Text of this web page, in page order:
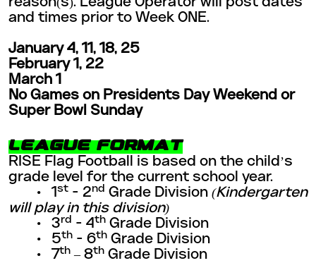
reason(s). League Operator will post dates
and times prior to Week ONE.
January 4, 11, 18, 25
February 1, 22
March 1
No Games on Presidents Day Weekend or
Super Bowl Sunday
LEAGUE FORMAT
RISE Flag Football is based on the child’s
grade level for the current school year.
• 1 st - 2nd Grade Division (Kindergarten
will play in this division)
• 3rd - 4 th Grade Division
• 5th - 6th Grade Division
• 7th – 8th Grade Division